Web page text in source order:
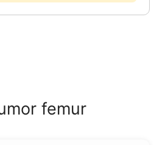
femur